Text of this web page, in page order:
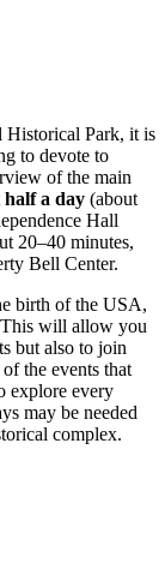
Historical Park, it is
to devote to
of the main
half a day (about
Hall
20–40 minutes,
Bell Center.
birth of the USA,
will allow you
but also to join
the events that
explore every
may be needed
complex.